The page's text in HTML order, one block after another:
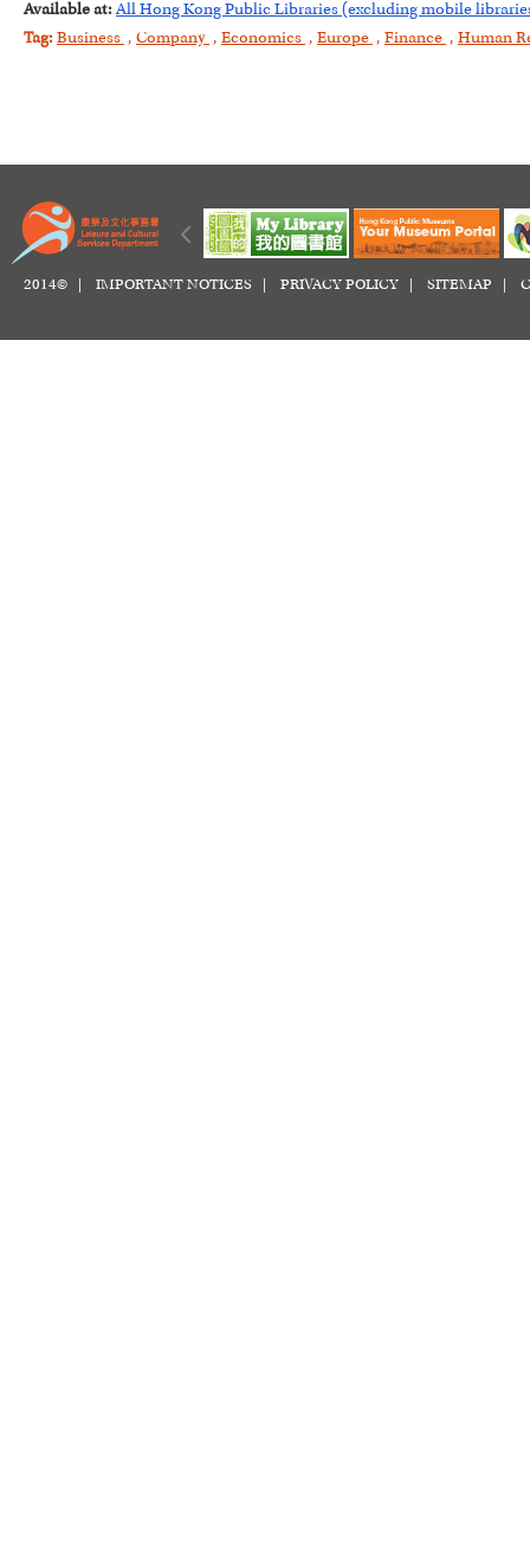
Available at: All Hong Kong Public Libraries (excluding mobile
Tag: Business , Company , Economics , Europe , Finance , Human
2014© | IMPORTANT NOTICES PRIVACY POLICY SITEMAP